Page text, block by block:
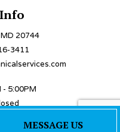
MESSAGE US
20744
3411
- 5:00PM